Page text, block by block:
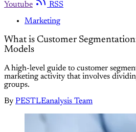
Youtube
RSS
Marketing
What is Customer
Models
A high-level guide to customer
marketing activity that involves
groups.
By PESTLEanalysis Team